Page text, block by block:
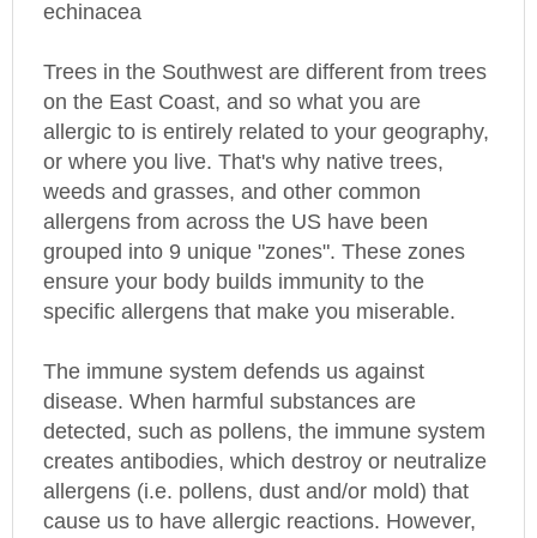
on the East Coast, and so what you are
allergic to is entirely related to your geography,
or where you live. That's why native trees,
weeds and grasses, and other common
allergens from across theUShave been
grouped into 9 unique "zones". These zones
ensure your body builds immunity to the
specific allergens that make you miserable.
disease. When harmful substances are
detected, such as pollens, the immune system
creates antibodies, which destroy or neutralize
allergens (i.e. pollens, dust and/or mold) that
cause us to have allergic reactions. However,
sometimes even our immune system is not